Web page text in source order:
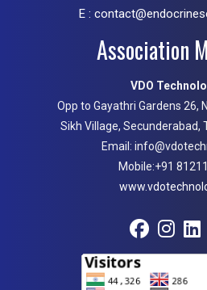
E :
Association
VDO
Opp to Gayathri Gardens 26,
Sikh Village, Secunderabad,
Email:
Mobile:+91